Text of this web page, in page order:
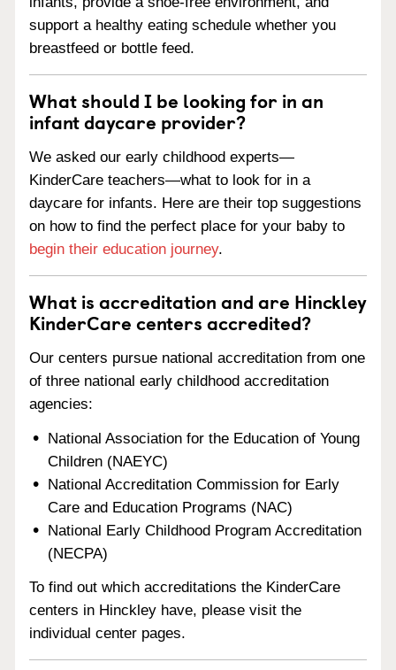
support a healthy eating schedule whether you
breastfeed or bottle feed.
What should I be looking for in an
infant daycare provider?
We asked our early childhood experts—
KinderCare teachers—what to look for in a
daycare for infants. Here are their top suggestions
on how to find the perfect place for your baby to
begin their education journey.
What is accreditation and are Hinckley
KinderCare centers accredited?
Our centers pursue national accreditation from one
of three national early childhood accreditation
agencies:
National Association for the Education of Young
Children (NAEYC)
National Accreditation Commission for Early
Care and Education Programs (NAC)
National Early Childhood Program Accreditation
(NECPA)
To find out which accreditations the KinderCare
centers in Hinckley have, please visit the
individual center pages.